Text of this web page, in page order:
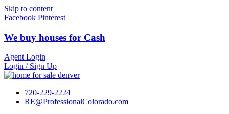
Skip to content
Facebook Pinterest
We buy houses for Cash
Agent Login
Login / Sign Up
720-229-2224
RE@ProfessionalColorado.com